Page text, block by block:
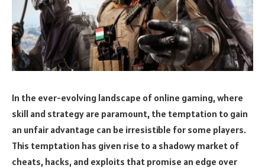
In the ever-evolving landscape of online gaming, where
skill and strategy are paramount, the temptation to gain
an unfair advantage can be irresistible for some players.
This temptation has given rise to a shadowy market of
cheats, hacks, and exploits that promise an edge over